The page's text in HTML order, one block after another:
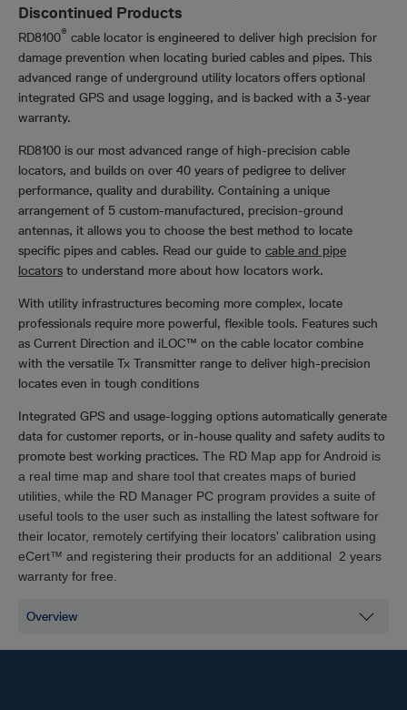
Discontinued Products
RD8100® cable locator is engineered to deliver high precision for
damage prevention when locating buried cables and pipes. This
advanced range of underground utility locators offers optional
integrated GPS and usage logging, and is backed with a 3‑year
warranty.
RD8100 is our most advanced range of high-precision cable
locators, and builds on over 40 years of pedigree to deliver
performance, quality and durability. Containing a unique
arrangement of 5 custom-manufactured, precision-ground
antennas, it allows you to choose the best method to locate
specific pipes and cables. Read our guide to cable and pipe
locators to understand more about how locators work.
With utility infrastructures becoming more complex, locate
professionals require more powerful, flexible tools. Features such
as Current Direction and iLOC™ on the cable locator combine
with the versatile Tx Transmitter range to deliver high-precision
locates even in tough conditions
Integrated GPS and usage-logging options automatically generate
data for customer reports, or in-house quality and safety audits to
promote best working practices. The RD Map app for Android is
a real time map and share tool that creates maps of buried
utilities, while the RD Manager PC program provides a suite of
useful tools to the user such as installing the latest software for
their locator, remotely certifying their locators' calibration using
eCert™ and registering their products for an additional 2 years
warranty for free.